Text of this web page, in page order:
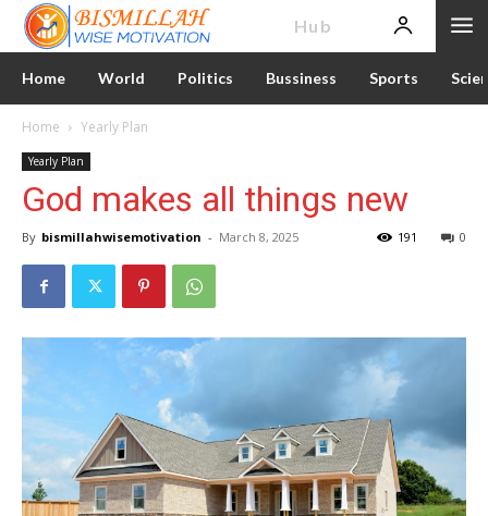
Hub
Home World Politics Bussiness Sports
Home Yearly Plan
Yearly Plan
God makes all things new
By bismillahwisemotivation - March 8, 2025 0
191